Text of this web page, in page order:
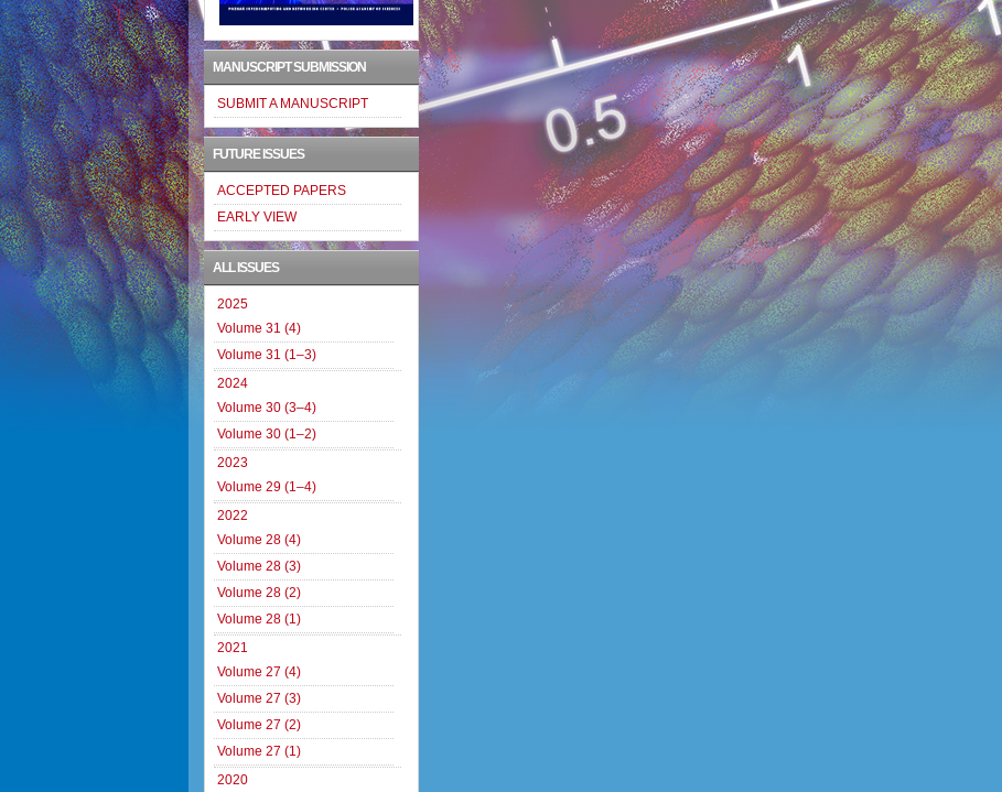
MANUSCRIPT SUBMISSION
SUBMIT A MANUSCRIPT
FUTURE ISSUES
ACCEPTED PAPERS
EARLY VIEW
ALL ISSUES
2025
Volume 31 (4)
Volume 31 (1–3)
2024
Volume 30 (3–4)
Volume 30 (1–2)
2023
Volume 29 (1–4)
2022
Volume 28 (4)
Volume 28 (3)
Volume 28 (2)
Volume 28 (1)
2021
Volume 27 (4)
Volume 27 (3)
Volume 27 (2)
Volume 27 (1)
2020